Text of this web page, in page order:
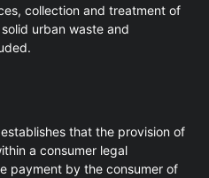
collection and treatment of
urban waste and
that the provision of
a consumer legal
payment by the consumer of